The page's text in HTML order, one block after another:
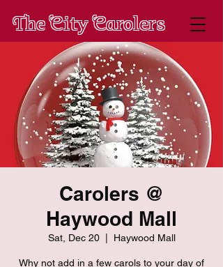
The City Carolers
Carolers @
Haywood Mall
Sat, Dec 20
  |
Haywood Mall
Why not add in a few carols to your day of